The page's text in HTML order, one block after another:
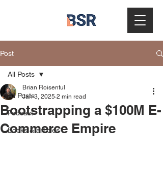
Post
All Posts
Podcast
Books & articles
All Posts
Bootstrapping a $100M E-
Commerce Empire
Brian Roisentul
Jan 3, 2025 2 min read